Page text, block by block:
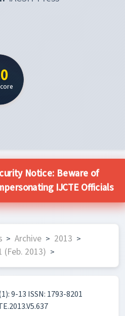
Notice: Beware of
IJCTE Officials
> Archive > 2013 >
(Feb. 2013) >
9-13 ISSN: 1793-8201